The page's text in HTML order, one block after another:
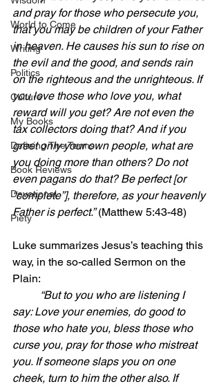
World to Come
Writing
Politics
Culture
My Books
Defining The Terms
Book Reviews
Devotional
Piety
and pray for those who persecute you,
that you may be children of your Father
in heaven. He causes his sun to rise on
the evil and the good, and sends rain
on the righteous and the unrighteous. If
you love those who love you, what
reward will you get? Are not even the
tax collectors doing that? And if you
greet only your own people, what are
you doing more than others? Do not
even pagans do that? Be perfect [or
“complete”], therefore, as your heavenly
Father is perfect.” (Matthew 5:43-48)
Luke summarizes Jesus’s teaching this
way, in the so-called Sermon on the
Plain:
“But to you who are listening I
say: Love your enemies, do good to
those who hate you, bless those who
curse you, pray for those who mistreat
you. If someone slaps you on one
cheek, turn to him the other also. If